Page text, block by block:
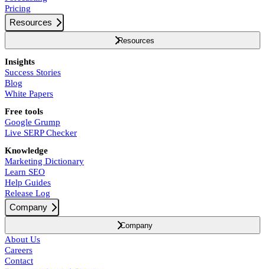
Pricing
Resources
Resources
Insights
Success Stories
Blog
White Papers
Free tools
Google Grump
Live SERP Checker
Knowledge
Marketing Dictionary
Learn SEO
Help Guides
Release Log
Company
Company
About Us
Careers
Contact